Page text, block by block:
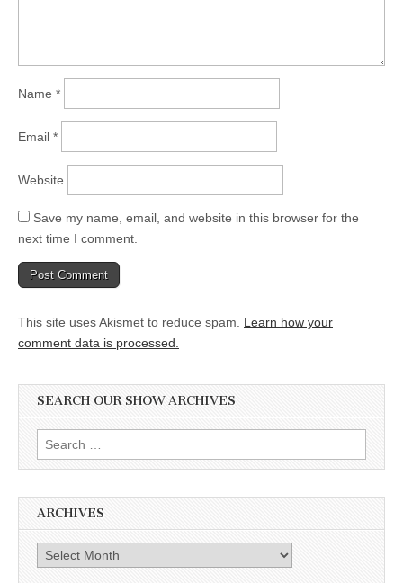
Name *
Email *
Website
Save my name, email, and website in this browser for the
next time I comment.
This site uses Akismet to reduce spam. Learn how your
comment data is processed.
SEARCH OUR SHOW ARCHIVES
Search
for:
ARCHIVES
Archives